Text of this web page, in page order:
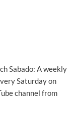
Sabado: A weekly
Saturday on
channel from